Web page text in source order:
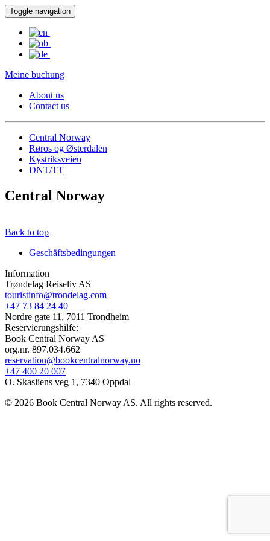
Toggle navigation
Meine buchung
About us
Contact us
Central Norway
Røros og Østerdalen
Kystriksveien
DNT/TT
Central Norway
Back to top
Geschäftsbedingungen
Information
Trøndelag Reiseliv AS
touristinfo@trondelag.com
+47 73 84 24 40
Nordre gate 11, 7011 Trondheim
Reservierungshilfe:
Book Central Norway AS
org.nr. 897.034.662
reservation@bookcentralnorway.no
+47 400 20 007
O. Skasliens veg 1, 7340 Oppdal
© 2026 Book Central Norway AS. All rights reserved.